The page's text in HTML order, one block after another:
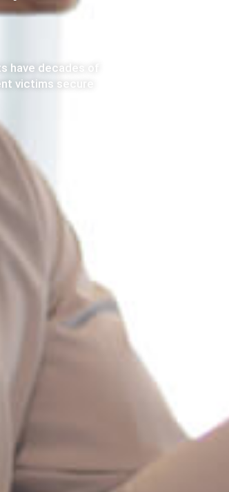
have decades of
victims secure